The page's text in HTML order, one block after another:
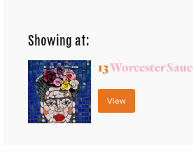
Showing at:
13Worcester
View